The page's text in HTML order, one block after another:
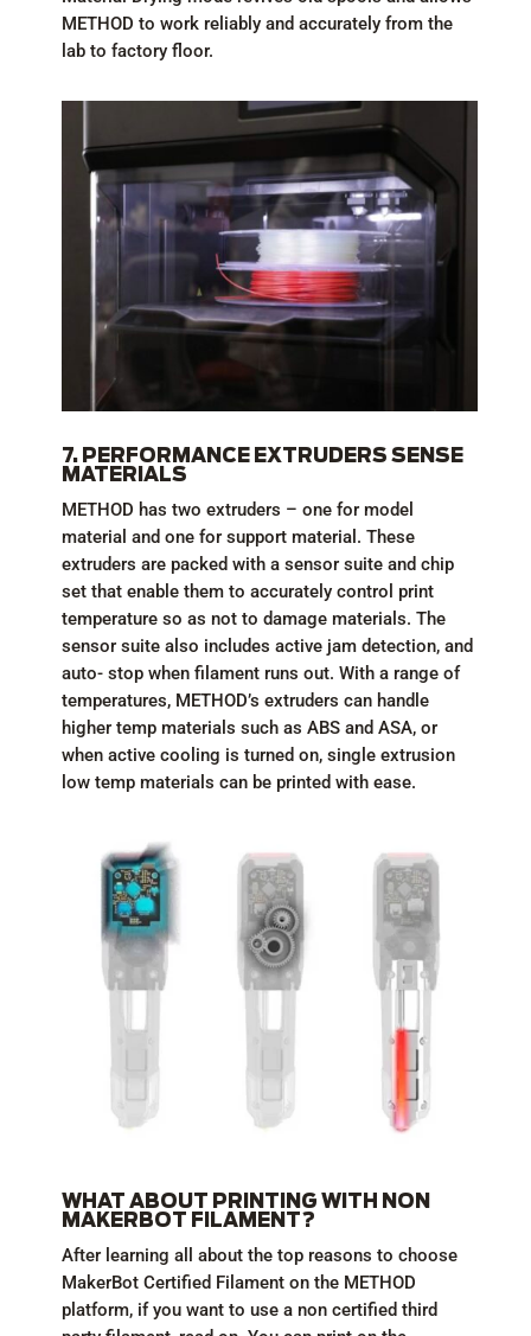
METHOD to work reliably and accurately from the
lab to factory floor.
7. PERFORMANCE EXTRUDERS SENSE
MATERIALS
METHOD has two extruders – one for model
material and one for support material. These
extruders are packed with a sensor suite and chip
set that enable them to accurately control print
temperature so as not to damage materials. The
sensor suite also includes active jam detection, and
auto- stop when filament runs out. With a range of
temperatures, METHOD’s extruders can handle
higher temp materials such as ABS and ASA, or
when active cooling is turned on, single extrusion
low temp materials can be printed with ease.
WHAT ABOUT PRINTING WITH NON
MAKERBOT FILAMENT?
After learning all about the top reasons to choose
MakerBot Certified Filament on the METHOD
platform, if you want to use a non certified third